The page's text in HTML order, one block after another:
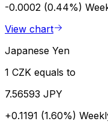
-0.0002 (0.44%)
View chart
Japanese Yen
1 CZK equals to
7.56593 JPY
+0.1191 (1.60%)